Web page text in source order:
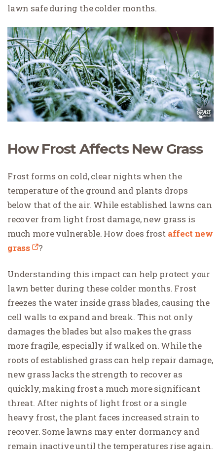
lawn safe during the colder months.
How Frost Affects New Grass
Frost forms on cold, clear nights when the
temperature of the ground and plants drops
below that of the air. While established lawns can
recover from light frost damage, new grass is
much more vulnerable. How does frost affect new
grass
?
Understanding this impact can help protect your
lawn better during these colder months. Frost
freezes the water inside grass blades, causing the
cell walls to expand and break. This not only
damages the blades but also makes the grass
more fragile, especially if walked on. While the
roots of established grass can help repair damage,
new grass lacks the strength to recover as
quickly, making frost a much more significant
threat. After nights of light frost or a single
heavy frost, the plant faces increased strain to
recover. Some lawns may enter dormancy and
remain inactive until the temperatures rise again.